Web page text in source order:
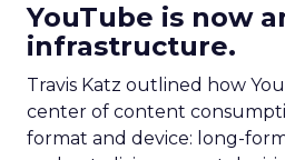
YouTube is now
infrastructure.
Travis Katz outlined how
center of content
format and device: long-